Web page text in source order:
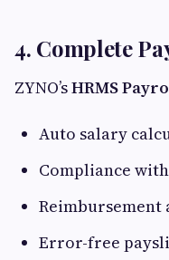
4. Complete
ZYNO’sHRMS
Auto salary
Compliance with
Reimbursement
Error-free